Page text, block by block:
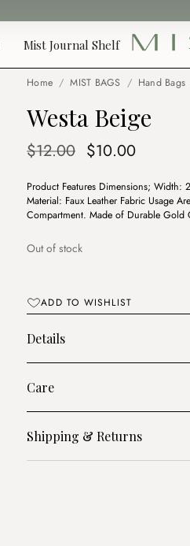
Mist Journal Shelf
Home / MIST BAGS / Hand Bags
Westa Beige
$12.00 Original
was:
$12.00.
$10.00Current
is:
$10.00.
Product Features Dimensions;
Material: Faux Leather Fabric Usage
Compartment. Made of Durable Gold
Out of stock
ADD TO WISHLIST
Details
Care
Shipping & Returns